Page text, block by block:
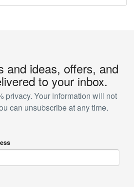
and ideas, offers, and
to your inbox.
privacy. Your information will not
can unsubscribe at any time.